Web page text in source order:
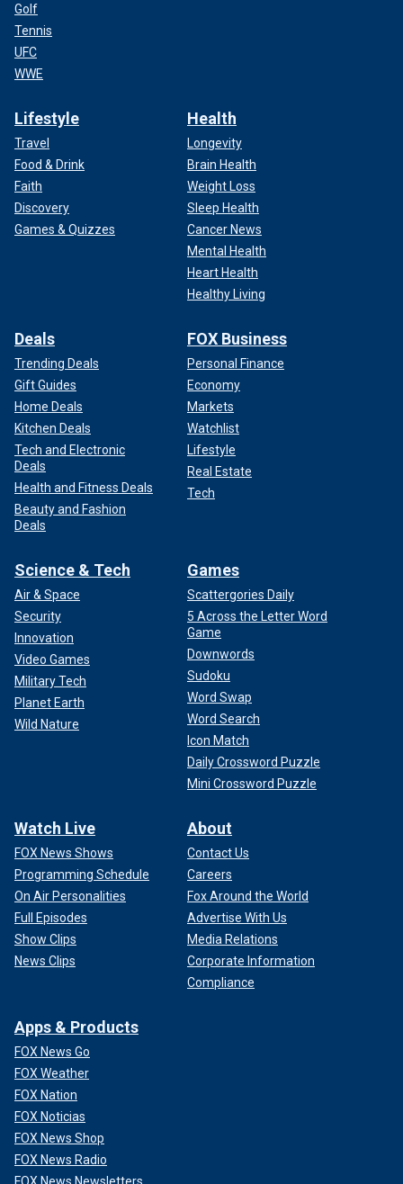
Golf
Tennis
UFC
WWE
Lifestyle
Travel
Food & Drink
Faith
Discovery
Games & Quizzes
Health
Longevity
Brain Health
Weight Loss
Sleep Health
Cancer News
Mental Health
Heart Health
Healthy Living
Deals
Trending Deals
Gift Guides
Home Deals
Kitchen Deals
Tech and Electronic
Deals
Health and Fitness Deals
Beauty and Fashion
Deals
FOX Business
Personal Finance
Economy
Markets
Watchlist
Lifestyle
Real Estate
Tech
Science & Tech
Air & Space
Security
Innovation
Video Games
Military Tech
Planet Earth
Wild Nature
Games
Scattergories Daily
5 Across the Letter Word
Game
Downwords
Sudoku
Word Swap
Word Search
Icon Match
Daily Crossword Puzzle
Mini Crossword Puzzle
Watch Live
FOX News Shows
Programming Schedule
On Air Personalities
Full Episodes
Show Clips
News Clips
About
Contact Us
Careers
Fox Around the World
Advertise With Us
Media Relations
Corporate Information
Compliance
Apps & Products
FOX News Go
FOX Weather
FOX Nation
FOX Noticias
FOX News Shop
FOX News Radio
FOX News Newsletters